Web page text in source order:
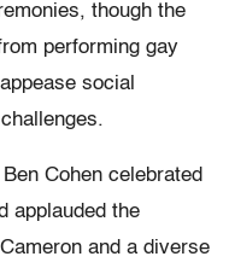
though the
performing gay
social
Cohen celebrated
applauded the
and a diverse